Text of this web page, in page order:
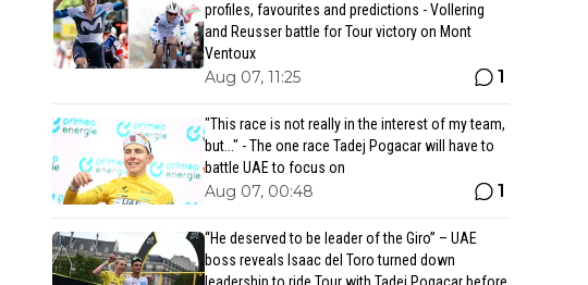
profiles, favourites and predictions - Vollering
and Reusser battle for Tour victory on Mont
Ventoux
Aug 07, 11:25 1
"This race is not really in the interest of my team,
but..." - The one race Tadej Pogacar will have to
battle UAE to focus on
Aug 07, 00:48 1
“He deserved to be leader of the Giro” – UAE
boss reveals Isaac del Toro turned down